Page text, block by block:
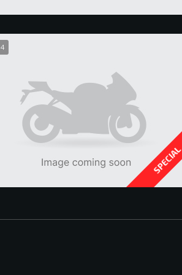
SPECIAL
4